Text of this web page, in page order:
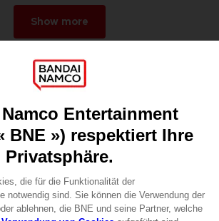
Show more
QUESTION?